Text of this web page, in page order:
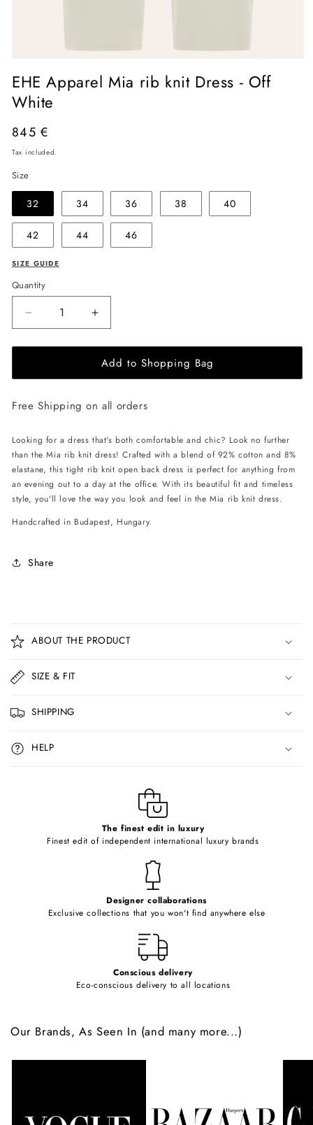
media
1
in
modal
EHE Apparel Mia rib knit Dress - Off
White
Regular
price
845 €
Tax included.
Size
32 34 36 38 40
42 44 46
SIZE GUIDE
Quantity
Decrease
quantity
for
Apparel
rib
Dress
-
Off
White
Increase
quantity
for
EHE
Apparel
rib
Dress
-
Off
White
Add to Shopping Bag
Free Shipping on all orders
Looking for a dress that's both comfortable and chic? Look no further
than the Mia rib knit dress! Crafted with a blend of 92% cotton and 8%
elastane, this tight rib knit open back dress is perfect for anything from
an evening out to a day at the office. With its beautiful fit and timeless
style, you'll love the way you look and feel in the Mia rib knit dress.
Handcrafted in Budapest, Hungary.
Share
o
l
a
p
s
i
b
ABOUT THE PRODUCT
SIZE & FIT
SHIPPING
HELP
The finest edit in luxury
Finest edit of independent international luxury brands
Designer collaborations
Exclusive collections that you won't find anywhere else
Conscious delivery
Eco-conscious delivery to all locations
Our Brands, As Seen In (and many more...)